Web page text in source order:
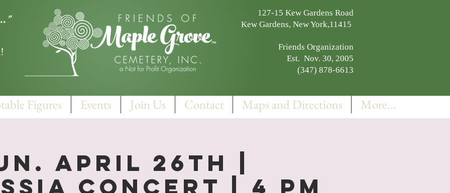
127-15 Kew Gardens Road
Kew Gardens, New York,11415
Friends Organization
Est. Nov. 30, 2005
(347) 878-6613
Figures Events Join Us Contact Maps and Directions More...
April 26th |
Concert | 4 PM